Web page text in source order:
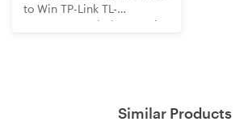
to Win TP-Link TL-
WR3602BE Wi-Fi 7 Travel
Similar Products